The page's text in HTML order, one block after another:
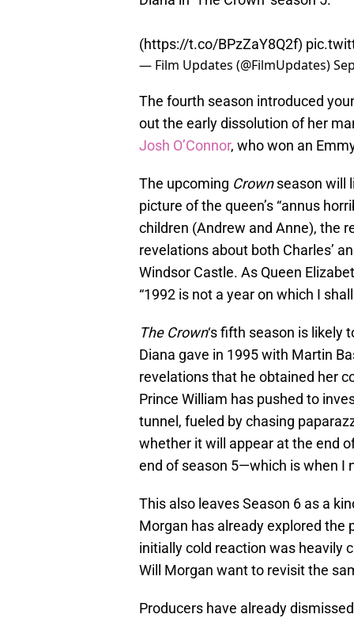
(https://t.co/BPzZaY8Q2f)
— Film Updates (@FilmUpdates)
The fourth season introduced
out the early dissolution of her
Josh O’Connor, who won an
The upcoming Crownseason will
picture of the queen’s “annus
children (Andrew and Anne), the
revelations about both Charles’
Windsor Castle. As Queen
“1992 is not a year on which I
The Crown‘s fifth season is likely
Diana gave in 1995 with Martin
revelations that he obtained her
Prince William has pushed to
tunnel, fueled by chasing
whether it will appear at the end
end of season 5—which is when I
This also leaves Season 6 as a
Morgan has already explored the
initially cold reaction was heavily
Will Morgan want to revisit the
Producers have already